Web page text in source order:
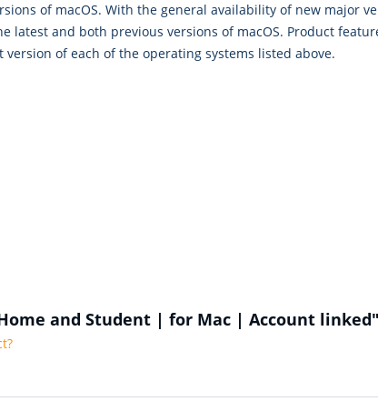
of macOS. With the general availability of new major
and both previous versions of macOS. Product
of each of the operating systems listed above.
and Student | for Mac | Account linked"